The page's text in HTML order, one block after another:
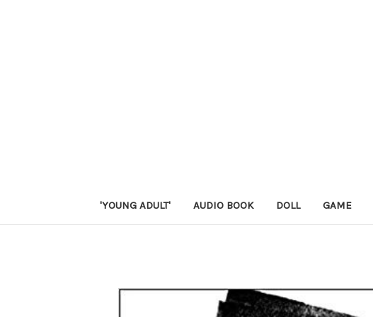
'YOUNG ADULT' AUDIO BOOK DOLL GAME